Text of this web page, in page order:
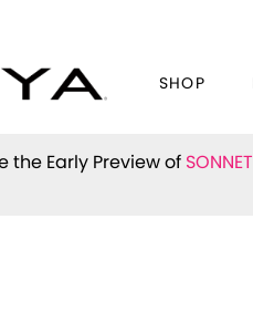
SHOP
the Early Preview of SONNET